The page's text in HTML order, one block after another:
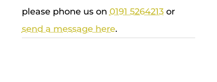
please phone us on 0191 5264213or
send a message here.